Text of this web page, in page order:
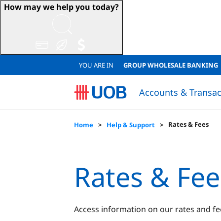
How may we help you today?
YOU ARE IN GROUP WHOLESALE BANKING
Accounts &
Home Help & Support Rates & Fees
Rates &
Access information on our rates and